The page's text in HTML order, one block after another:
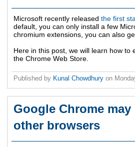
Microsoft recently released the first
default, you can only install a few
chromium extensions, you can also
Here in this post, we will learn how
the Chrome Web Store.
Published by Kunal Chowdhury on
Google Chrome
other browsers